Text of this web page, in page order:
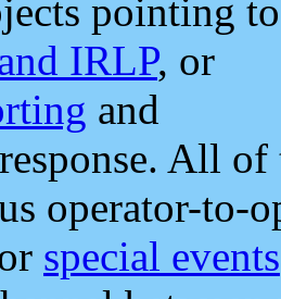
pointing to
IRLP, or
and
All
operator-to-
special events